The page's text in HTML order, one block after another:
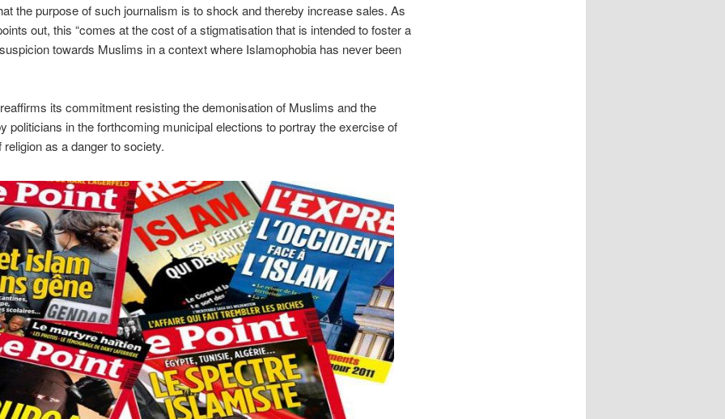
the purpose of such journalism is to shock and thereby increase sales. As
out, this “comes at the cost of a stigmatisation that is intended to foster a
towards Muslims in a context where Islamophobia has never been
its commitment resisting the demonisation of Muslims and the
politicians in the forthcoming municipal elections to portray the exercise of
religion as a danger to society.